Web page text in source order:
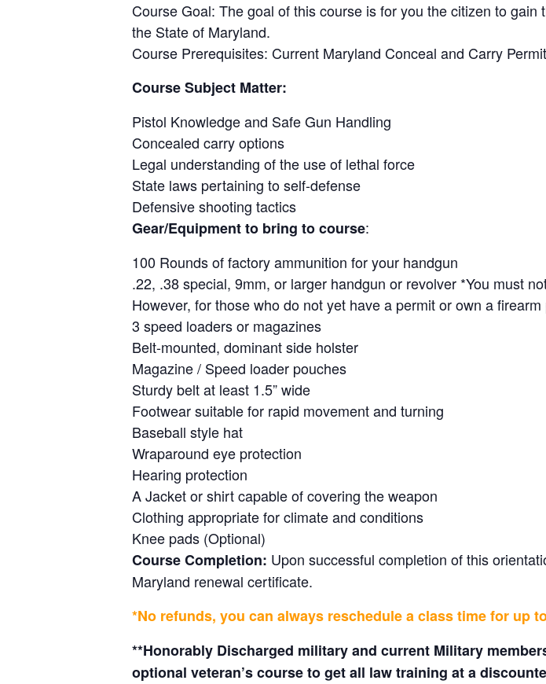
Course Goal: The goal of this course is for you the citizen to
the State of Maryland.
Course Prerequisites: Current Maryland Conceal and Carry Permit
Course Subject Matter:
Pistol Knowledge and Safe Gun Handling
Concealed carry options
Legal understanding of the use of lethal force
State laws pertaining to self-defense
Defensive shooting tactics
Gear/Equipment to bring to course:
100 Rounds of factory ammunition for your handgun
.22, .38 special, 9mm, or larger handgun or revolver *You must
However, for those who do not yet have a permit or own a
3 speed loaders or magazines
Belt-mounted, dominant side holster
Magazine / Speed loader pouches
Sturdy belt at least 1.5” wide
Footwear suitable for rapid movement and turning
Baseball style hat
Wraparound eye protection
Hearing protection
A Jacket or shirt capable of covering the weapon
Clothing appropriate for climate and conditions
Knee pads (Optional)
Course Completion: Upon successful completion of this
Maryland renewal certificate.
*No refunds, you can always reschedule a class time for up
**Honorably Discharged military and current Military
optional veteran’s course to get all law training at a